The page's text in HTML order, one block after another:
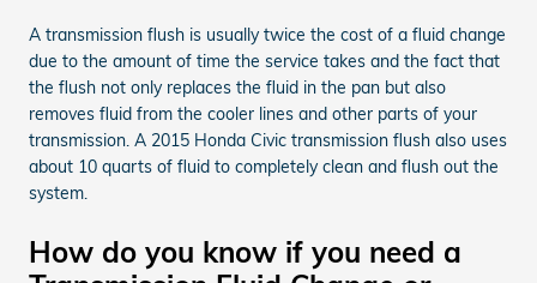
A transmission flush is usually twice the cost of a fluid change
due to the amount of time the service takes and the fact that
the flush not only replaces the fluid in the pan but also
removes fluid from the cooler lines and other parts of your
transmission. A 2015 Honda Civic transmission flush also uses
about 10 quarts of fluid to completely clean and flush out the
system.
How do you know if you need a